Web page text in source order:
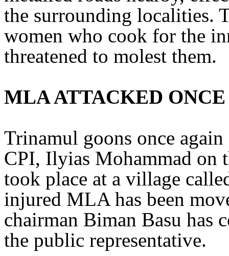
the surrounding localities.
women who cook for the
threatened to molest them.
MLA ATTACKED
Trinamul goons once
CPI, Ilyias Mohammad on
took place at a village
injured MLA has been
chairman Biman Basu has
the public representative.